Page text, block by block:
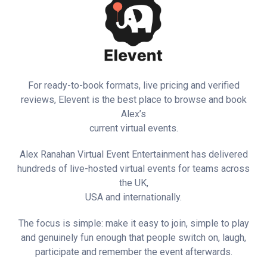
For ready-to-book formats, live pricing and verified
reviews, Elevent is the best place to browse and book
Alex’s
current virtual events.
Alex Ranahan Virtual Event Entertainment has delivered
hundreds of live-hosted virtual events for teams across
the UK,
USA and internationally.
The focus is simple: make it easy to join, simple to play
and genuinely fun enough that people switch on, laugh,
participate and remember the event afterwards.